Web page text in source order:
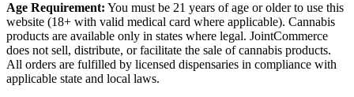
Age Requirement: You must be 21 years of age or older to use this
website (18+ with valid medical card where applicable). Cannabis
products are available only in states where legal. JointCommerce
does not sell, distribute, or facilitate the sale of cannabis products.
All orders are fulfilled by licensed dispensaries in compliance with
applicable state and local laws.